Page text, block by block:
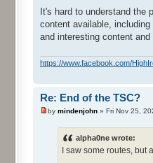
It's hard to understand
content available,
and interesting content
https://www.facebook.com/
Re: End of the TSC?
by mindenjohn » Fri Nov 25,
alpha0ne wrote:
I saw some routes, but